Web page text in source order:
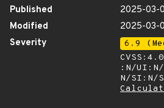
Published
2025-03-
Modified
2025-03-
Severity
6.9
:N/UI:N/
N/SI:N/